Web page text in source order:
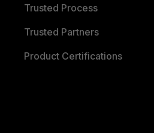
Trusted Process
Trusted Partners
Product Certifications